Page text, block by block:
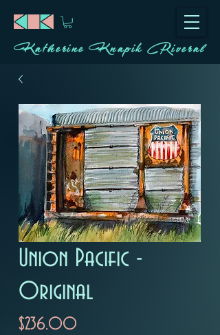
Katherine Knapik Riveral
Union Pacific -
Original
$236.00